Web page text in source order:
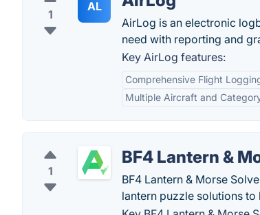
1
AL
AirLog is an electronic
need with reporting and
Key AirLog features:
Comprehensive Flight
Multiple Aircraft and
1
BF4 Lantern &
BF4 Lantern & Morse
lantern puzzle solutions